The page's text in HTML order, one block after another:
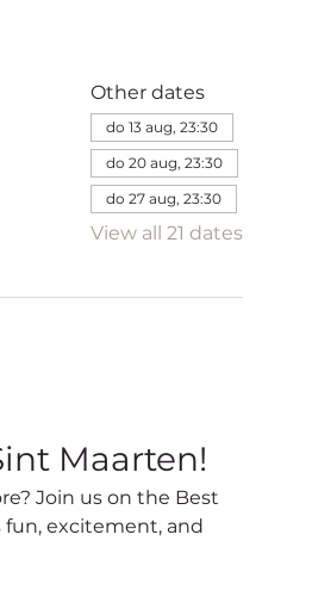
Other dates
do 13 aug, 23:30
do 20 aug, 23:30
do 27 aug, 23:30
View all 21 dates
Maarten!
excitement, and